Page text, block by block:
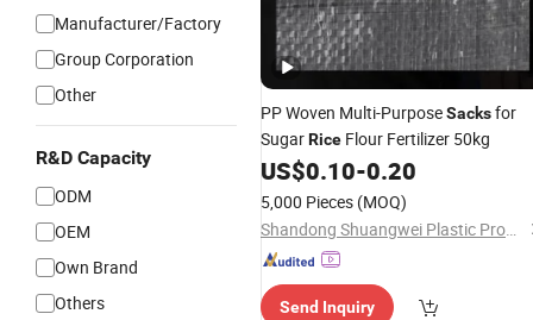
Manufacturer/Factory
Group Corporation
Other
R&D Capacity
ODM
OEM
Own Brand
Others
PP Woven Multi-PurposeSacksfor
SugarRice Flour Fertilizer 50kg
US$0.10-0.20
5,000 Pieces (MOQ)
Shandong Shuangwei Plastic Products Co., Ltd.
Send Inquiry